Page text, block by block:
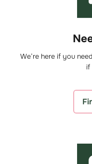
We’re here if you
if